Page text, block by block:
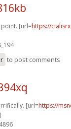
point. [url=https://
to post comments
[url=https://